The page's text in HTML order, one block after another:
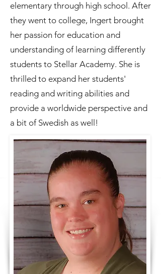
elementary through high school. After
they went to college, Ingert brought
her passion for education and
understanding of learning differently
students to Stellar Academy. She is
thrilled to expand her students'
reading and writing abilities and
provide a worldwide perspective and
a bit of Swedish as well!